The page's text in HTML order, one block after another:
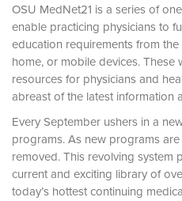
OSU MedNet21 is a series of
enable practicing physicians to
education requirements from
home, or mobile devices.
resources for physicians and
abreast of the latest information
Every September ushers in a
programs. As new programs
removed. This revolving system
current and exciting library of
today’s hottest continuing